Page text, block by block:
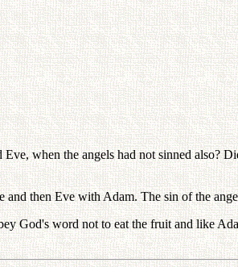
when the angels had not sinned also?
then Eve with Adam. The sin of the
God's word not to eat the fruit and like